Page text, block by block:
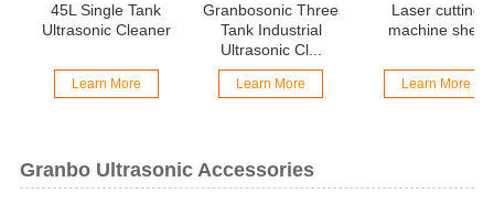
45L Single Tank
Ultrasonic Cleaner
Learn More
Granbosonic Three
Tank Industrial
Ultrasonic Cl...
Learn More
Laser cutting
machine shell
Learn More
Granbo Ultrasonic Accessories